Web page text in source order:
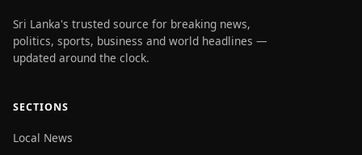
Sri Lanka's trusted source for breaking news,
politics, sports, business and world headlines —
updated around the clock.
SECTIONS
Local News